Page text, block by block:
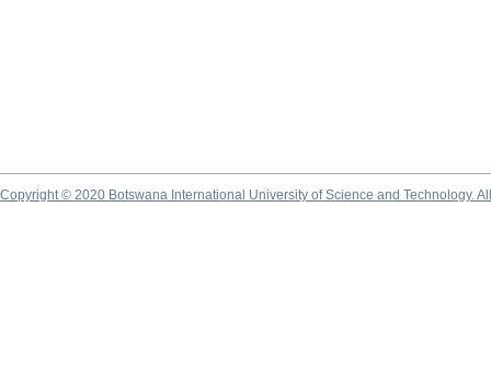
Copyright © 2020 Botswana International University of Science and Technology.